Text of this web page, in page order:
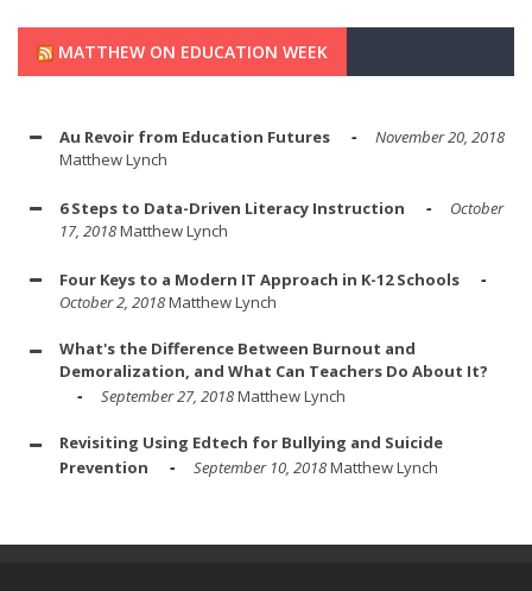
MATTHEW ON EDUCATION WEEK
Au Revoir from Education Futures
November 20, 2018
Matthew Lynch
6 Steps to Data-Driven Literacy Instruction
October
17, 2018Matthew Lynch
Four Keys to a Modern IT Approach in K-12 Schools
October 2, 2018Matthew Lynch
What's the Difference Between Burnout and
Demoralization, and What Can Teachers Do About It?
September 27, 2018Matthew Lynch
Revisiting Using Edtech for Bullying and Suicide
Prevention
September 10, 2018Matthew Lynch